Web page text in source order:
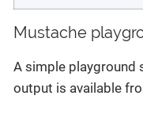
Mustache
A simple playground
output is available